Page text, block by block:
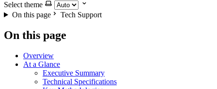
Select theme
On this page
Tech Support
On this page
Overview
At a Glance
Executive Summary
Technical Specifications